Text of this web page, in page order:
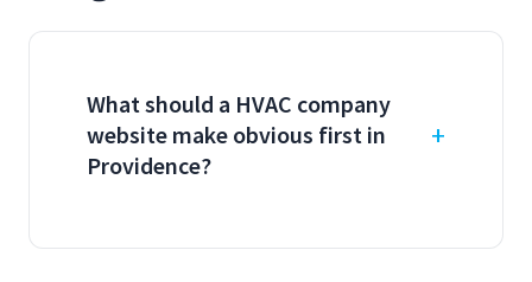
What should a HVAC company
website make obvious first in
Providence?